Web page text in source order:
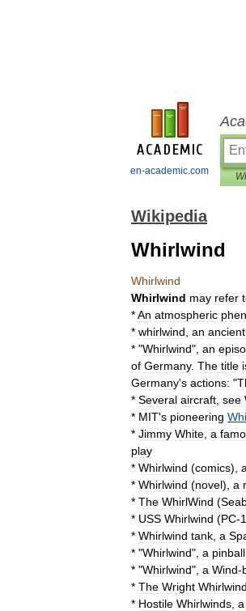
en-academic.com
Wikipedia
Whirlwind
Whirlwind
Whirlwind may refer
*An atmospheric
* whirlwind an ancient
* "Whirlwind", an
of Germany. The title
Germany's actions: "
* Several aircraft see
* MIT's pioneering
* Jimmy White a
play
* Whirlwind (comics) a
* Whirlwind (novel) a
* The WhirlWind (
* USS Whirlwind (PC-
* Whirlwind tank a
* "Whirlwind", a pinball
* "Whirlwind", a Wind-
* The Wright Whirlwind
* Hostile Whirlwinds a